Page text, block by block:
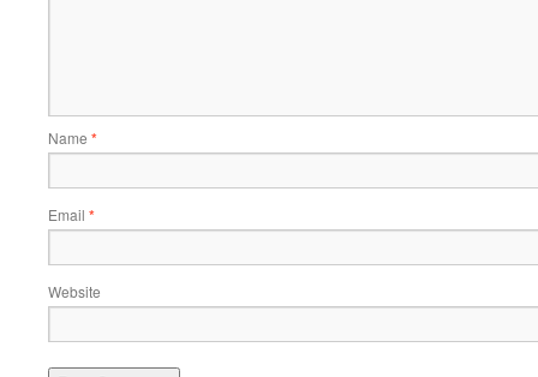
Name *
Email *
Website